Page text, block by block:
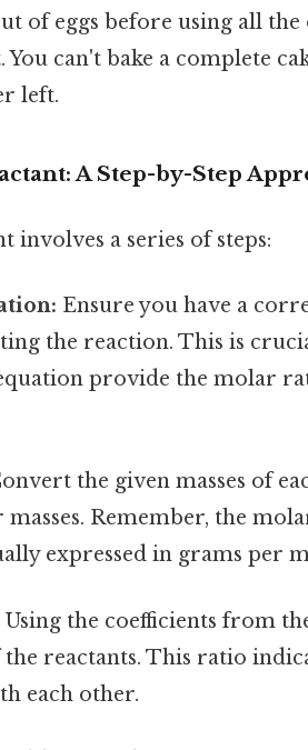
of eggs before using all
can't bake a complete
left.
A Step-by-Step
a series of steps:
Ensure you have a
the reaction. This is
provide the molar
the given masses of
Remember, the
expressed in grams per
Using the coefficients from
reactants. This ratio
each other.